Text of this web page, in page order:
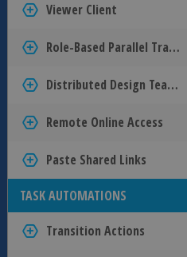
Viewer Client
Role-Based Parallel Transitions
Distributed Design Teams
Remote Online Access
Paste Shared Links
TASK AUTOMATIONS
Transition Actions